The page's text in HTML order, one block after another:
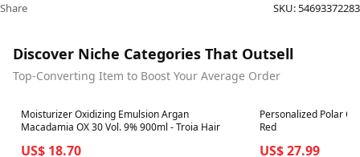
Share SKU:54693372283
Discover Niche Categories That Outsell
Top-Converting Item to Boost Your Average Order
Best in 7 days
Moisturizer Oxidizing Emulsion Argan
Macadamia OX 30 Vol. 9% 900ml - Troia Hair
US$ 18.70
Best in 7 days
Personalized Polar
Red
US$ 27.99